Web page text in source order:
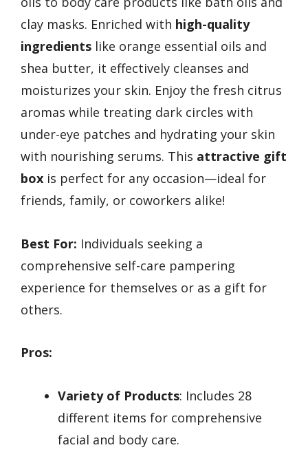
clay masks. Enriched with high-quality
ingredients like orange essential oils and
shea butter, it effectively cleanses and
moisturizes your skin. Enjoy the fresh citrus
aromas while treating dark circles with
under-eye patches and hydrating your skin
with nourishing serums. This attractive gift
box is perfect for any occasion—ideal for
friends, family, or coworkers alike!
Best For: Individuals seeking a
comprehensive self-care pampering
experience for themselves or as a gift for
others.
Pros:
Variety of Products: Includes 28
different items for comprehensive
facial and body care.